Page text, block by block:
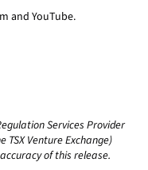
and YouTube.
Services Provider
Venture Exchange)
of this release.